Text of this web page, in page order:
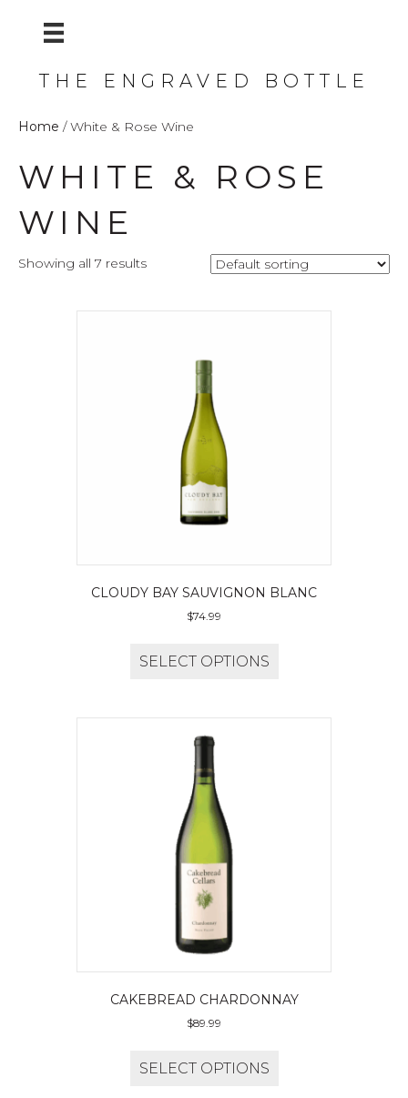
THE ENGRAVED BOTTLE
Home / White & Rose Wine
WHITE & ROSE
WINE
Showing all 7 results
CLOUDY BAY SAUVIGNON BLANC
$74.99
SELECT OPTIONS
CAKEBREAD CHARDONNAY
$89.99
SELECT OPTIONS